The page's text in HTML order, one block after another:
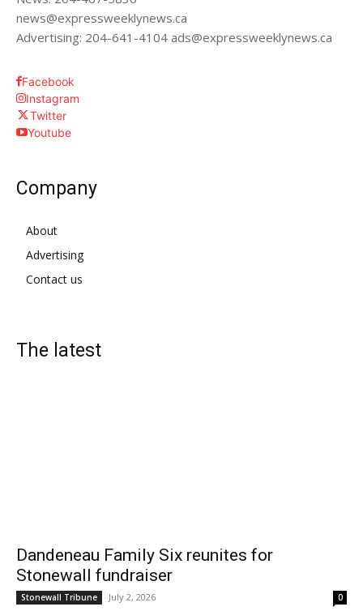
news@expressweeklynews.ca
Advertising: 204-641-4104 ads@expressweeklynews.ca
Facebook
Instagram
Twitter
Youtube
Company
About
Advertising
Contact us
The latest
Dandeneau Family Six reunites for
Stonewall fundraiser
Stonewall Tribune July 2, 2026 0